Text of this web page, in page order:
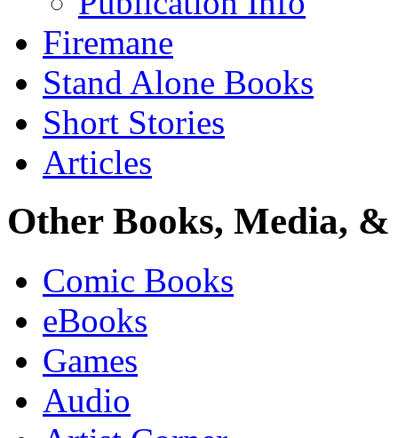
Firemane
Stand Alone Books
Short Stories
Articles
Other Books, Media,
Comic Books
eBooks
Games
Audio